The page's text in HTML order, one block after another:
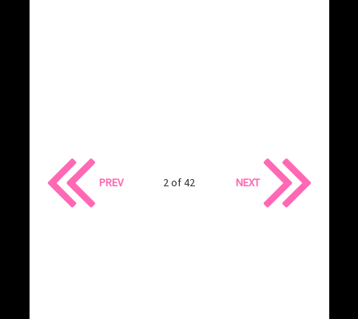
PREV 2 of 42 NEXT